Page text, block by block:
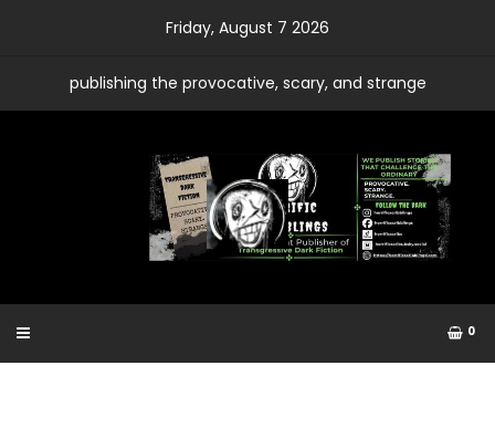
Friday, August 7 2026
publishing the provocative, scary, and strange
0